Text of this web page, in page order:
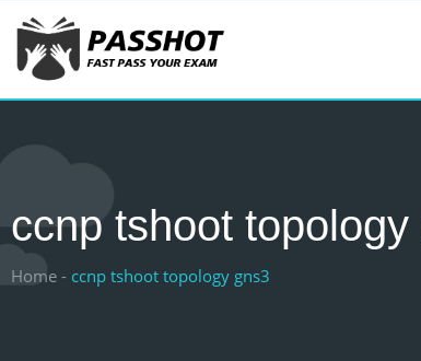
ccnp tshoot topology
Home - ccnp tshoot topology gns3